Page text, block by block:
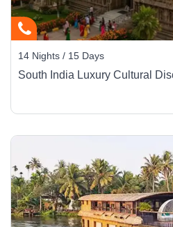
14 Nights / 15 Days
South India Luxury Cultural